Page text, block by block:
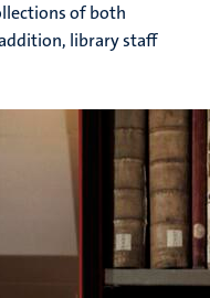
of both
library staff